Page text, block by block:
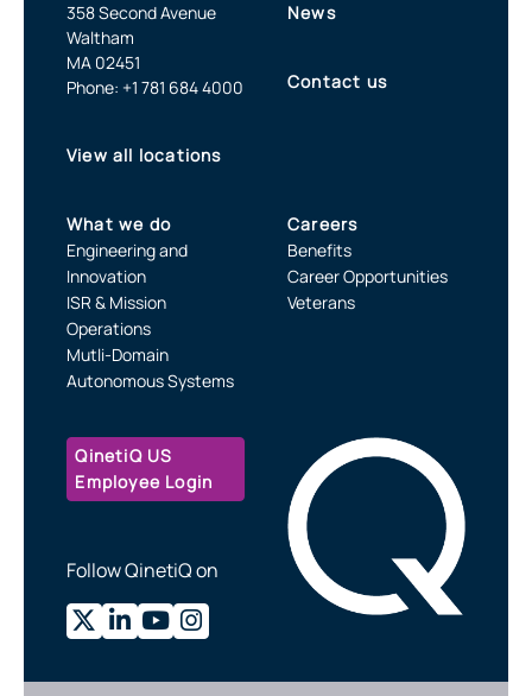
358 Second Avenue
Waltham
MA 02451
Phone: +1 781 684 4000
View all locations
News
Contact us
What we do
Engineering and
Innovation
ISR & Mission
Operations
Mutli-Domain
Autonomous Systems
Careers
Benefits
Career Opportunities
Veterans
QinetiQ US
Employee Login
Follow QinetiQ on